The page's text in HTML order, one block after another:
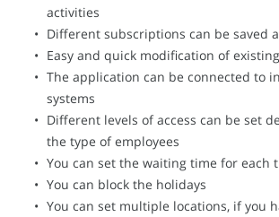
activities
Different subscriptions can be saved
Easy and quick modification of
The application can be connected to
systems
Different levels of access can be set
the type of employees
You can set the waiting time for each
You can block the holidays
You can set multiple locations, if you